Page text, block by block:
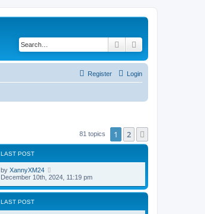
Search
Login
Register
81 topics 1 2
LAST POST
by XannyXM24
December 10th, 2024, 11:19 pm
LAST POST